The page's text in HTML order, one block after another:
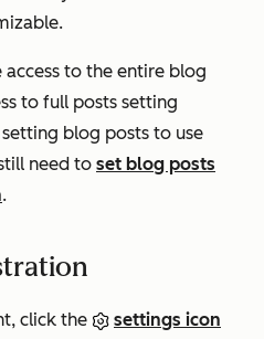
access to the entire blog
to full posts setting
blog posts to use
need to set blog posts
.
click the
settings icon